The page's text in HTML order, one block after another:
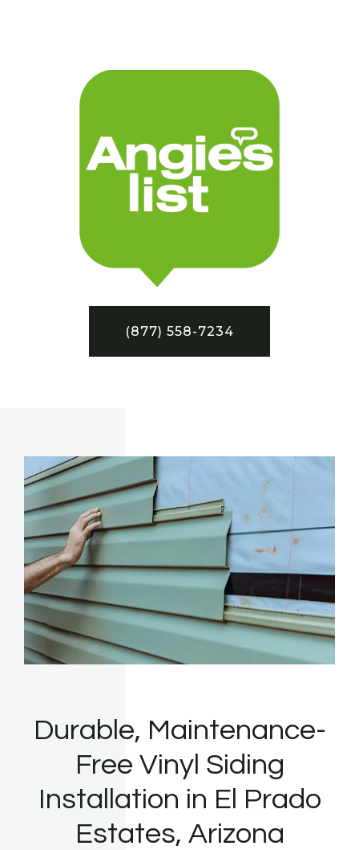
(877) 558-7234
Durable, Maintenance-
Free Vinyl Siding
Installation in El Prado
Estates, Arizona